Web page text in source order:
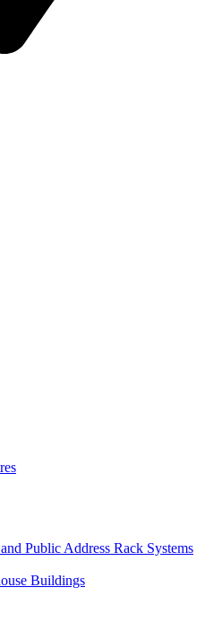
Public Address Rack Systems
Buildings